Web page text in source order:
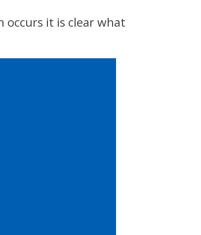
it is clear what